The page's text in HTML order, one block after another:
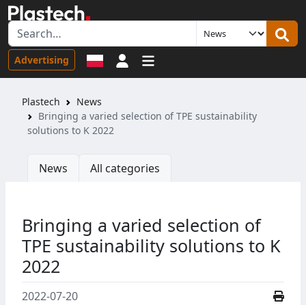
Advertising Sign in
Plastech
News
Bringing a varied selection of TPE sustainability
solutions to K 2022
News All categories
Bringing a varied selection of
TPE sustainability solutions to K
2022
2022-07-20